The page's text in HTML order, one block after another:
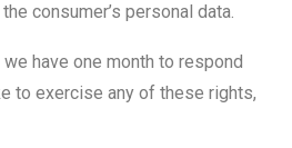
consumer’s personal data.
have one month to respond
to exercise any of these rights,